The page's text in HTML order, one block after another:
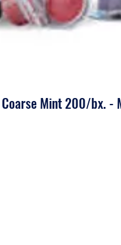
Coarse Mint 200/bx. -